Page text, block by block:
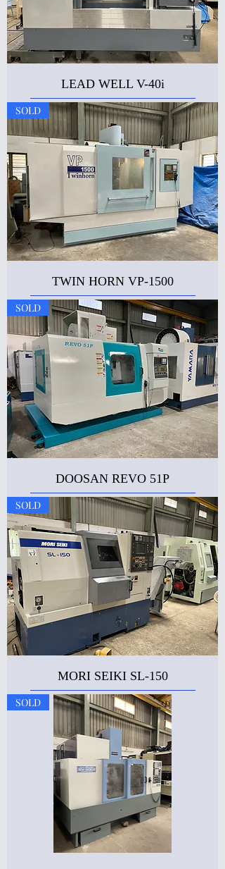
LEAD WELL V-40i
SOLD
TWIN HORN VP-1500
SOLD
DOOSAN REVO 51P
SOLD
MORI SEIKI SL-150
SOLD